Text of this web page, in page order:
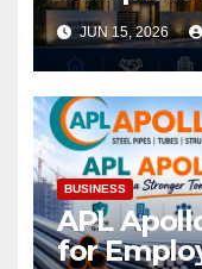
Access
JUN 15, 2026
BUSINESS
APL
for